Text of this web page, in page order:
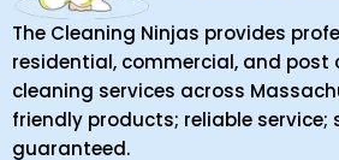
The Cleaning Ninjas provides
residential, commercial, and post
cleaning services across
friendly products; reliable
guaranteed.